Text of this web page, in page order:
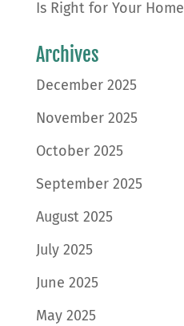
Is Right for Your Home
Archives
December 2025
November 2025
October 2025
September 2025
August 2025
July 2025
June 2025
May 2025